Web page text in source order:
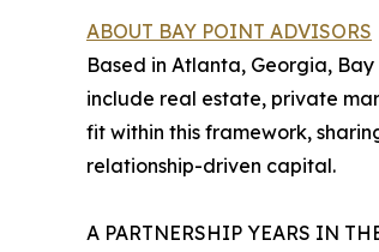
ABOUT BAY POINT ADVISORS
Based in Atlanta, Georgia,
include real estate, private
fit within this framework,
relationship-driven capital.
A PARTNERSHIP YEARS IN